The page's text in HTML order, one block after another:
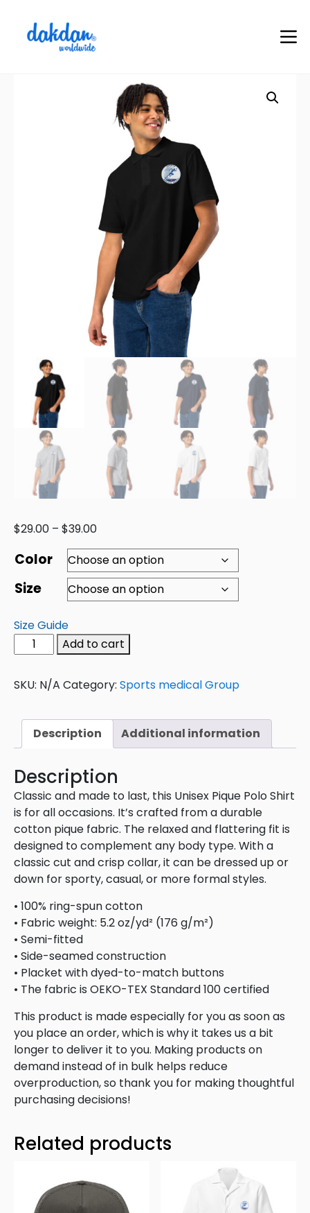
$29.00 – $39.00
Color
Size
Size Guide
Add to cart
SKU: N/A Category: Sports medical Group
Description Additional information
Description
Classic and made to last, this Unisex Pique Polo Shirt
is for all occasions. It’s crafted from a durable
cotton pique fabric. The relaxed and flattering fit is
designed to complement any body type. With a
classic cut and crisp collar, it can be dressed up or
down for sporty, casual, or more formal styles.
• 100% ring-spun cotton
• Fabric weight: 5.2 oz/yd² (176 g/m²)
• Semi-fitted
• Side-seamed construction
• Placket with dyed-to-match buttons
• The fabric is OEKO-TEX Standard 100 certified
This product is made especially for you as soon as
you place an order, which is why it takes us a bit
longer to deliver it to you. Making products on
demand instead of in bulk helps reduce
overproduction, so thank you for making thoughtful
purchasing decisions!
Related products